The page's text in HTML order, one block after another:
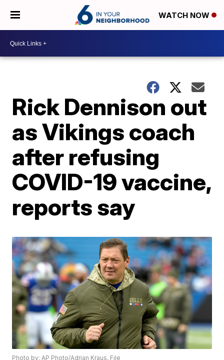
WATCH NOW
Rick Dennison out
as Vikings coach
after refusing
COVID-19 vaccine,
reports say
Photo by: AP Photo/Adrian Kraus, File